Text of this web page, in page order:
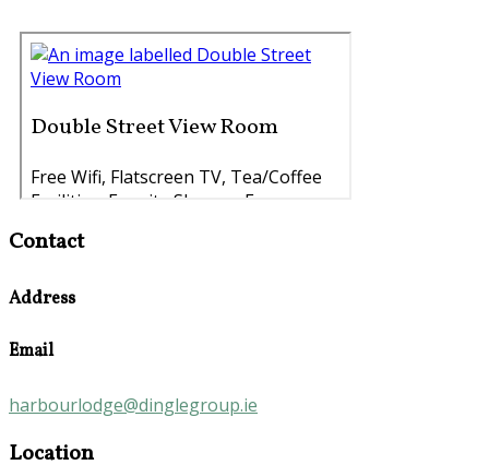
Contact
Address
Email
harbourlodge@dinglegroup.ie
Location